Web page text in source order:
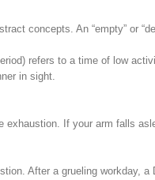
concepts. An “empty” or
refers to a time of low
in sight.
If your arm falls
After a grueling workday,